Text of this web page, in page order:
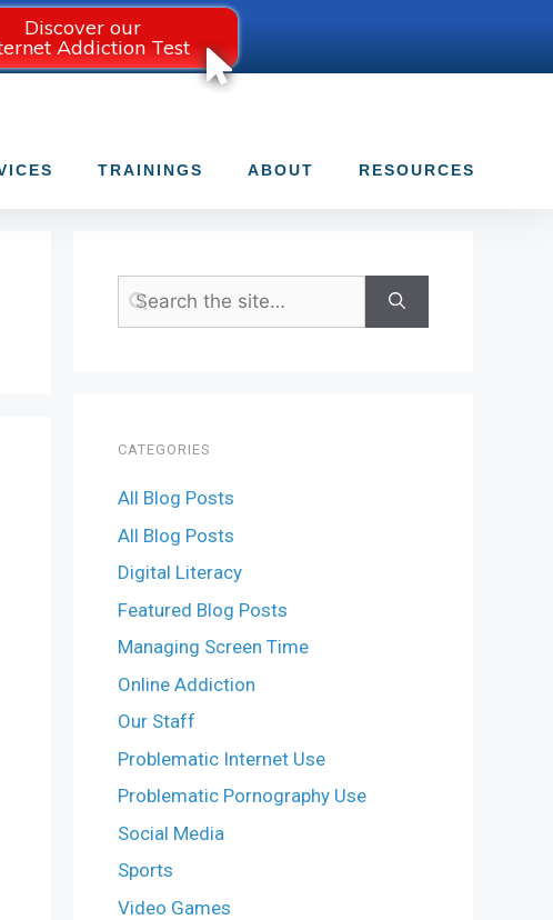
TRAININGS ABOUT RESOURCES
CATEGORIES
All Blog Posts
All Blog Posts
Digital Literacy
Featured Blog Posts
Managing Screen Time
Online Addiction
Our Staff
Problematic Internet Use
Problematic Pornography Use
Social Media
Sports
Video Games
Discover our
Addiction Test